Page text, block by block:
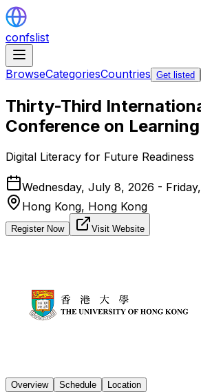
confslist
BrowseCategoriesCountries Get listed
Thirty-Third
Conference on Learning
Digital Literacy for Future Readiness
Wednesday, July 8, 2026 -
Hong Kong, Hong Kong
Register Now Visit Website
Overview Schedule Location